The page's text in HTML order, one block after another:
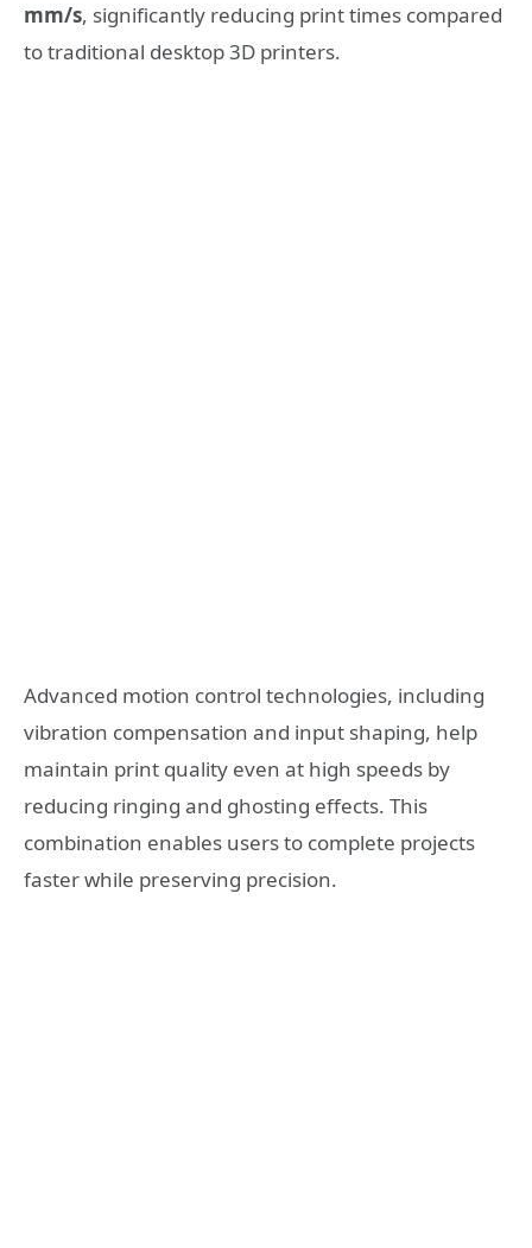
mm/s, significantly reducing print times compared
to traditional desktop 3D printers.
Advanced motion control technologies, including
vibration compensation and input shaping, help
maintain print quality even at high speeds by
reducing ringing and ghosting effects. This
combination enables users to complete projects
faster while preserving precision.